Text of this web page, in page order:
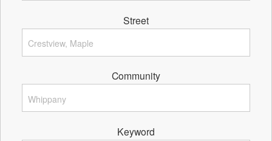
Street
Community
Keyword